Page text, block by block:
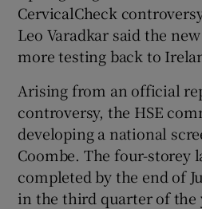
CervicalCheck
Leo Varadkar said the
more testing back to
Arising from an official
controversy, the HSE
developing a national
Coombe. The four-storey
completed by the end of
in the third quarter of the